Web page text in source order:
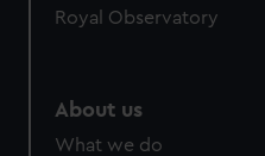
Royal Observatory
About us
What we do